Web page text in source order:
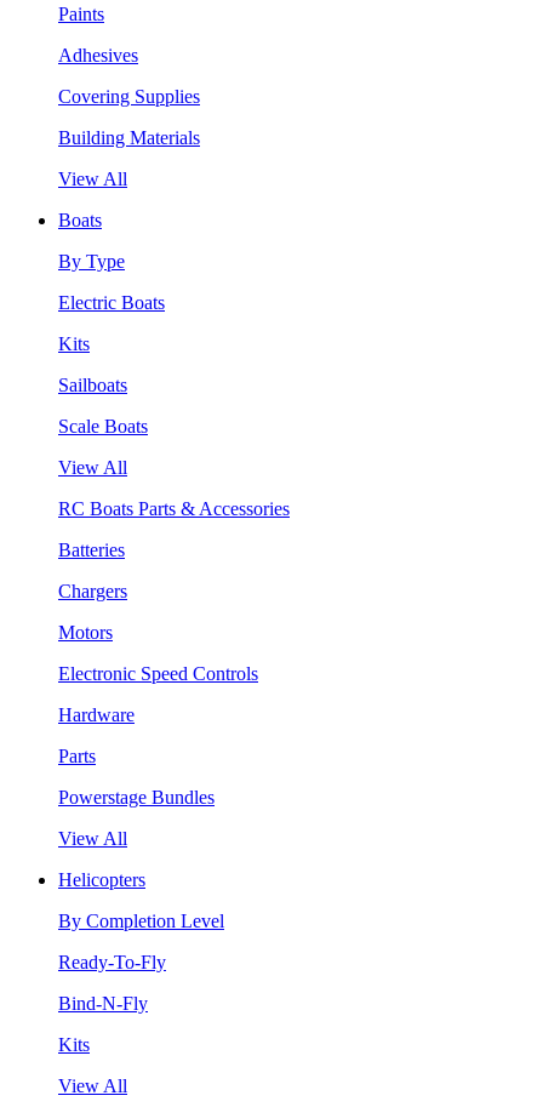
Paints
Adhesives
Covering Supplies
Building Materials
View All
Boats
By Type
Electric Boats
Kits
Sailboats
Scale Boats
View All
RC Boats Parts & Accessories
Batteries
Chargers
Motors
Electronic Speed Controls
Hardware
Parts
Powerstage Bundles
View All
Helicopters
By Completion Level
Ready-To-Fly
Bind-N-Fly
Kits
View All